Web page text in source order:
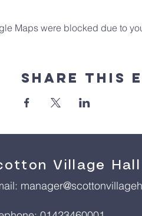
Maps were blocked due to
Share This
Village Hall